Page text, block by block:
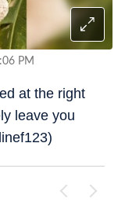
PM
at the right
leave you